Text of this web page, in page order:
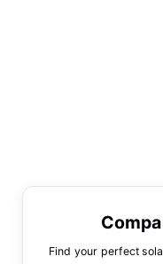
Find your perfect